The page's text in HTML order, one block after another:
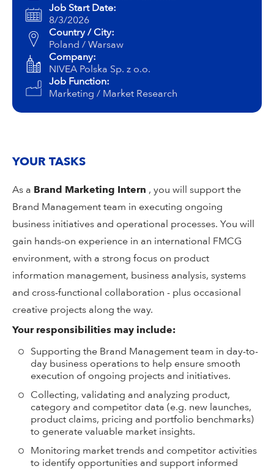
NIVEA Ball
Job Start Date:
8/3/2026
Country / City:
Poland / Warsaw
Company:
NIVEA Polska Sp. z o.o.
Job Function:
Marketing / Market Research
YOUR TASKS
As a Brand Marketing Intern , you will support the
Brand Management team in executing ongoing
business initiatives and operational processes. You will
gain hands-on experience in an international FMCG
environment, with a strong focus on product
information management, business analysis, systems
and cross-functional collaboration - plus occasional
creative projects along the way.
Your responsibilities may include:
Supporting the Brand Management team in day-to-
day business operations to help ensure smooth
execution of ongoing projects and initiatives.
Collecting, validating and analyzing product,
category and competitor data (e.g. new launches,
product claims, pricing and portfolio benchmarks)
to generate valuable market insights.
Monitoring market trends and competitor activities
to identify opportunities and support informed